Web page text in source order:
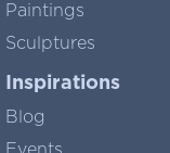
Paintings
Sculptures
Inspirations
Blog